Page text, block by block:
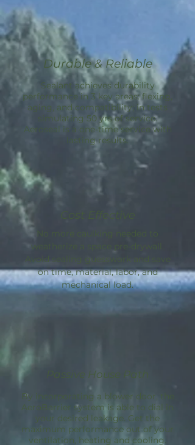
Durable & Reliable
Sealant achieves durability
performance in 3 key areas: flexing,
aging, and compatibility; in tests
simulating 50 yrs of service.
Aeroseal is a one-time service with
lasting results.
Cost Effective
No more caulking needed to
weatherize a space pre-drywall.
Avoid sealing guesswork and save
on time, material, labor, and
mechanical load.
Passive House Path
By incorporating a blower door, the
AeroBarrier system is able to dial in
your desired leakage. Get the
maximum performance out of your
ventilation, heating and cooling.